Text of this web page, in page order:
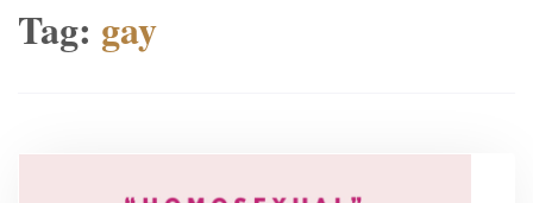
Tag: gay